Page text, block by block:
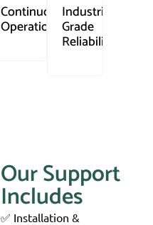
Continuous
Operation
Industrial
Grade
Reliability
Our Support
Includes
✅ Installation &